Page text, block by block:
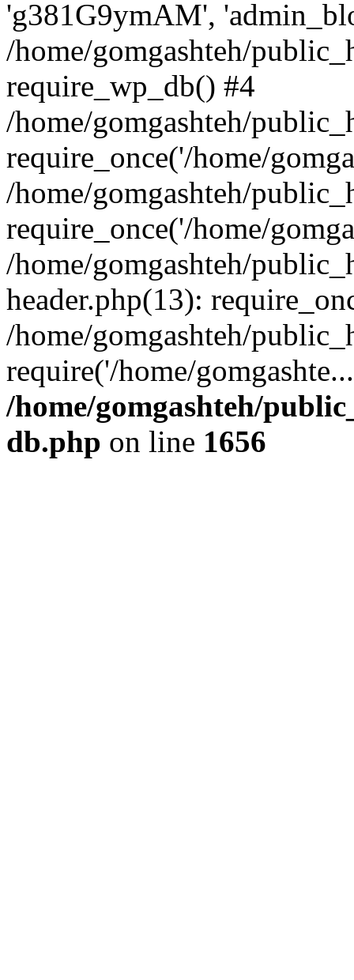
'g381G9ymAM',
/home/gomgashteh/
require_wp_db() #4
/home/gomgashteh/
require_once('/home/
/home/gomgashteh/
require_once('/home/
/home/gomgashteh/
header.php(13):
/home/gomgashteh/
require('/home/
/home/gomgashteh/
db.php on line 1656